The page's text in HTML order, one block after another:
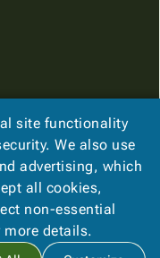
In
site functionality
We also use
advertising, which
all cookies,
non-essential
more details.